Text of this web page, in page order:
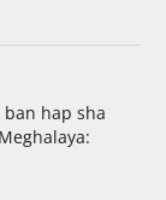
ban hap sha